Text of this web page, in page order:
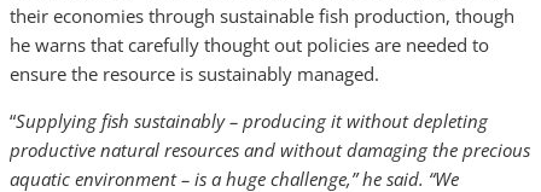
their economies through sustainable fish production, though
he warns that carefully thought out policies are needed to
ensure the resource is sustainably managed.
“Supplying fish sustainably – producing it without depleting
productive natural resources and without damaging the precious
aquatic environment – is a huge challenge,” he said. “We